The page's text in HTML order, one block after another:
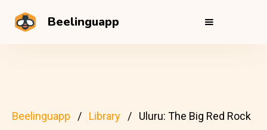
Beelinguapp
Beelinguapp Library Uluru: The Big Red Rock